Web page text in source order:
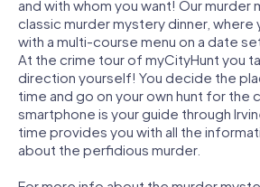
and with whom you want! Our murder
classic murder mystery dinner, where
with a multi-course menu on a date
At the crime tour of myCityHunt you
direction yourself! You decide the
time and go on your own hunt for the
smartphone is your guide through
time provides you with all the
about the perfidious murder.